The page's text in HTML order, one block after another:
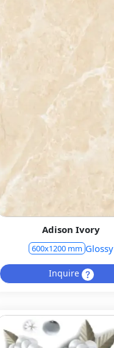
Adison Ivory
600x1200 mm Glossy
Inquire